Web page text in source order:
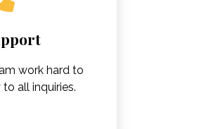
work hard to
all inquiries.